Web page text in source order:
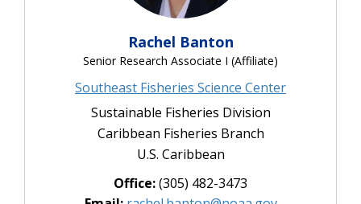
Rachel Banton
Senior Research Associate I (Affiliate)
Southeast Fisheries Science Center
Sustainable Fisheries Division
Caribbean Fisheries Branch
U.S. Caribbean
Office:(305) 482-3473